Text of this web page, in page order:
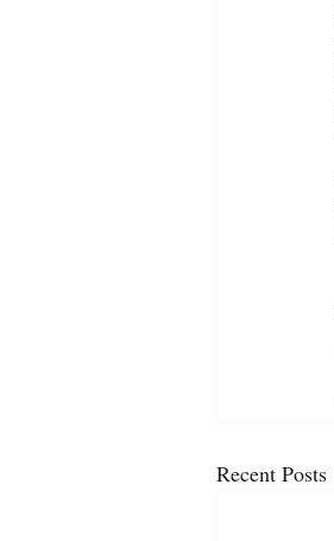
Recent Posts